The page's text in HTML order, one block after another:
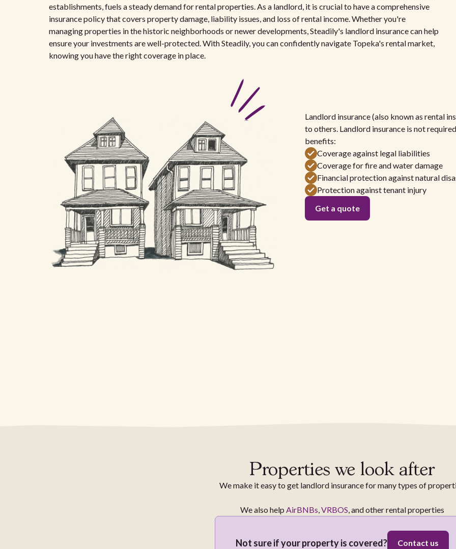
establishments, fuels a steady demand for rental properties. As a landlord, it is crucial to have a comprehensive
insurance policy that covers property damage, liability issues, and loss of rental income. Whether you're
managing properties in the historic neighborhoods or newer developments, Steadily's landlord insurance can help
ensure your investments are well-protected. With Steadily, you can confidently navigate Topeka's rental market,
knowing you have the right coverage in place.
Landlord insurance (also known as rental
to others. Landlord insurance is not
benefits:
Coverage against legal liabilities
Coverage for fire and water damage
Financial protection against natural
Protection against tenant injury
Get a quote
Properties we look after
We make it easy to get landlord insurance for many types of
We also help AirBNBs,VRBOS, and other rental properties
Not sure if your property is covered? Contact us